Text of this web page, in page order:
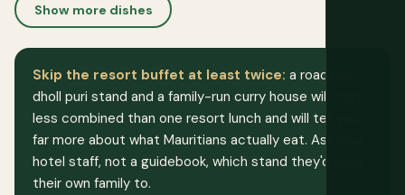
Show more dishes
Skip the resort buffet at least twice: a roadside
dholl puri stand and a family-run curry house will cost
less combined than one resort lunch and will tell you
far more about what Mauritians actually eat. Ask your
hotel staff, not a guidebook, which stand they'd send
their own family to.